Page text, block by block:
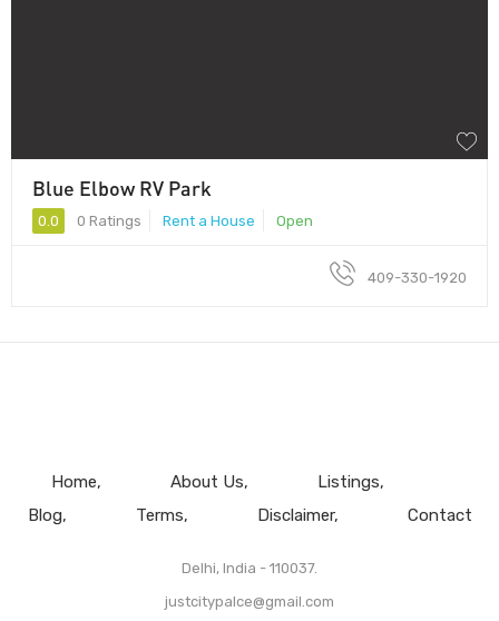
Blue Elbow RV Park
0.0 0 Ratings Rent a House Open
409-330-1920
Home About Us
Listings
Blog
Terms Disclaimer Contact
Delhi, India - 110037.
justcitypalce@gmail.com